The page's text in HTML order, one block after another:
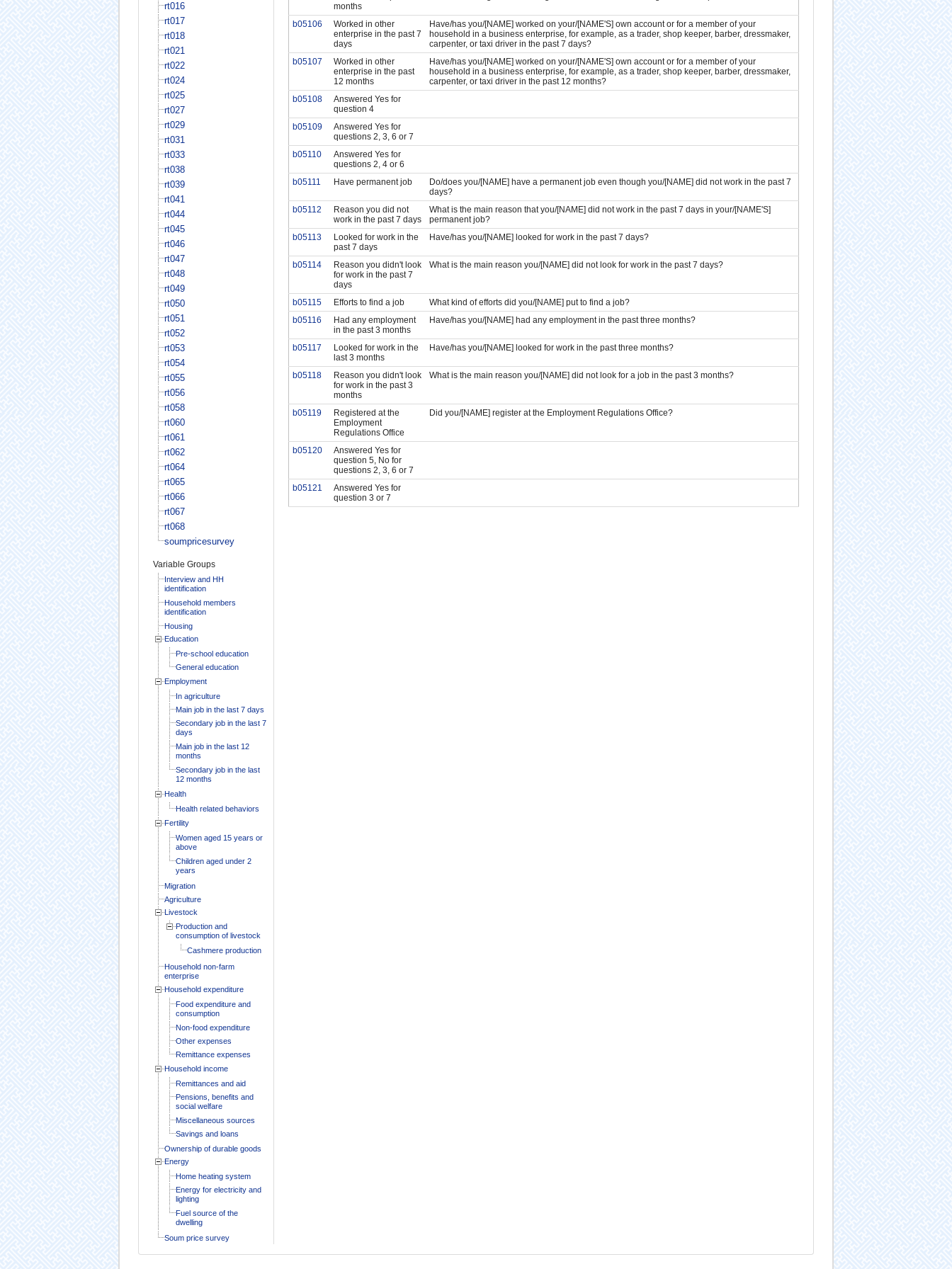
rt016
rt017
rt018
rt021
rt022
rt024
rt025
rt027
rt029
rt031
rt033
rt038
rt039
rt041
rt044
rt045
rt046
rt047
rt048
rt049
rt050
rt051
rt052
rt053
rt054
rt055
rt056
rt058
rt060
rt061
rt062
rt064
rt065
rt066
rt067
rt068
soumpricesurvey
Variable Groups
Interview and HH
identification
Household members
identification
Housing
Education
Pre-school education
General education
Employment
In agriculture
Main job in the last 7 days
Secondary job in the last 7
days
Main job in the last 12
months
Secondary job in the last
12 months
Health
Health related behaviors
Fertility
Women aged 15 years or
above
Children aged under 2
years
Migration
Agriculture
Livestock
Production and
consumption of livestock
Cashmere production
Household non-farm
enterprise
Household expenditure
Food expenditure and
consumption
Non-food expenditure
Other expenses
Remittance expenses
Household income
Remittances and aid
Pensions, benefits and
social welfare
Miscellaneous sources
Savings and loans
Ownership of durable goods
Energy
Home heating system
Energy for electricity and
lighting
Fuel source of the
dwelling
Soum price survey
months
b05106
Worked in other
enterprise in the past 7
days
Have/has you/[NAME] worked on your/[NAME'S] own account or for a member of your
household in a business enterprise, for example, as a trader, shop keeper, barber, dressmaker,
carpenter, or taxi driver in the past 7 days?
b05107
Worked in other
enterprise in the past
12 months
Have/has you/[NAME] worked on your/[NAME'S] own account or for a member of your
household in a business enterprise, for example, as a trader, shop keeper, barber, dressmaker,
carpenter, or taxi driver in the past 12 months?
b05108
Answered Yes for
question 4
b05109
Answered Yes for
questions 2, 3, 6 or 7
b05110
Answered Yes for
questions 2, 4 or 6
b05111
Have permanent job
Do/does you/[NAME] have a permanent job even though you/[NAME] did not work in the past 7
days?
b05112
Reason you did not
work in the past 7 days
What is the main reason that you/[NAME] did not work in the past 7 days in your/[NAME'S]
permanent job?
b05113
Looked for work in the
past 7 days
Have/has you/[NAME] looked for work in the past 7 days?
b05114
Reason you didn't look
for work in the past 7
days
What is the main reason you/[NAME] did not look for work in the past 7 days?
b05115 Efforts to find a job
What kind of efforts did you/[NAME] put to find a job?
b05116
Had any employment
in the past 3 months
Have/has you/[NAME] had any employment in the past three months?
b05117
Looked for work in the
last 3 months
Have/has you/[NAME] looked for work in the past three months?
b05118
Reason you didn't look
for work in the past 3
months
What is the main reason you/[NAME] did not look for a job in the past 3 months?
b05119
Registered at the
Employment
Regulations Office
Did you/[NAME] register at the Employment Regulations Office?
b05120
Answered Yes for
question 5, No for
questions 2, 3, 6 or 7
b05121
Answered Yes for
question 3 or 7